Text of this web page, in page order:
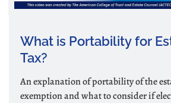
What is Portability for
Tax?
An explanation of portability of the
exemption and what to consider if